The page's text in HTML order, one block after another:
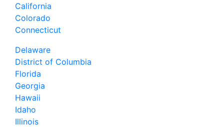
California
Colorado
Connecticut
Delaware
District of Columbia
Florida
Georgia
Hawaii
Idaho
Illinois